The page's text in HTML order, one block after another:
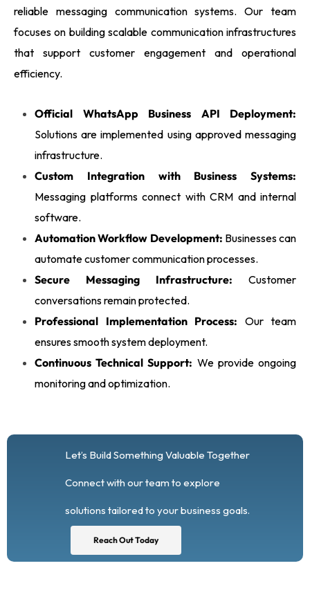
reliable messaging communication systems. Our team
focuses on building scalable communication infrastructures
that support customer engagement and operational
efficiency.
Official WhatsApp Business API Deployment:
Solutions are implemented using approved messaging
infrastructure.
Custom Integration with Business Systems:
Messaging platforms connect with CRM and internal
software.
Automation Workflow Development: Businesses can
automate customer communication processes.
Secure Messaging Infrastructure: Customer
conversations remain protected.
Professional Implementation Process: Our team
ensures smooth system deployment.
Continuous Technical Support: We provide ongoing
monitoring and optimization.
Let’s Build Something Valuable Together
Connect with our team to explore
solutions tailored to your business goals.
Reach Out Today